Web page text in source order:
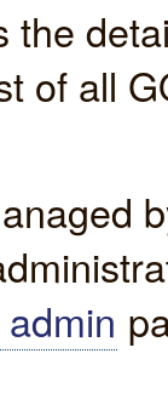
the
of all